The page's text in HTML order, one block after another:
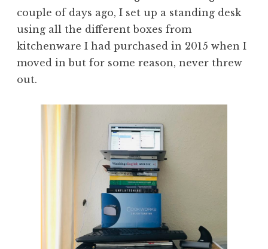
couple of days ago, I set up a standing desk
using all the different boxes from
kitchenware I had purchased in 2015 when I
moved in but for some reason, never threw
out.